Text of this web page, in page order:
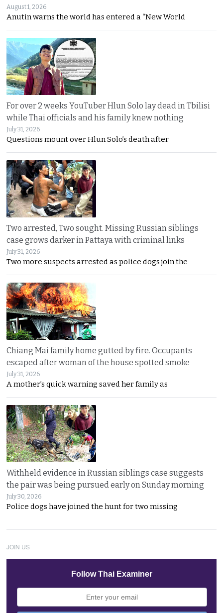
August 1, 2026
Anutin warns the world has entered a “New World
For over 2 weeks YouTuber Hlun Solo lay dead in Tbilisi
while Thai officials and his family knew nothing
July 31, 2026
Questions mount over Hlun Solo’s death after
Two arrested, Two sought. Missing Russian siblings
case grows darker in Pattaya with criminal links
July 31, 2026
Two more suspects arrested as police dogs join the
Chiang Mai family home gutted by fire. Occupants
escaped after woman of the house spotted smoke
July 31, 2026
A mother’s quick warning saved her family as
Withheld evidence in Russian siblings case suggests
the pair was being pursued early on Sunday morning
July 30, 2026
Police dogs have joined the hunt for two missing
JOIN US
Follow Thai Examiner